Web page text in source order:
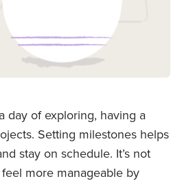
day of exploring, having a
Setting milestones helps
stay on schedule. It’s not
more manageable by